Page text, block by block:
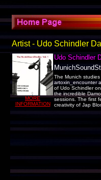
Artist - Udo Schindler
MORE
INFORMATION
Udo Schindler
The Munich
artoxin_encounter
of Udo Schindler
the incredible
sessions. The first
creativity of Jap